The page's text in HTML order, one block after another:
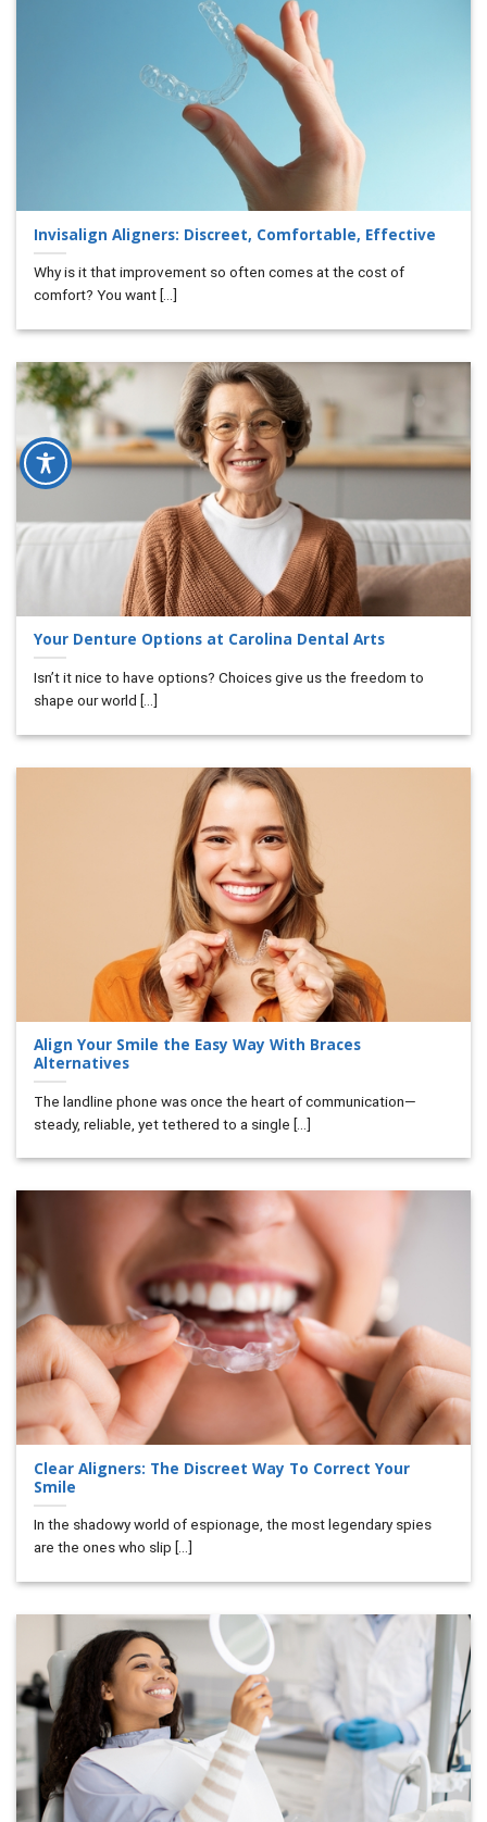
Invisalign Aligners: Discreet, Comfortable, Effective
Why is it that improvement so often comes at the cost of
comfort? You want [...]
Your Denture Options at Carolina Dental Arts
Isn’t it nice to have options? Choices give us the freedom to
shape our world [...]
Align Your Smile the Easy Way With Braces
Alternatives
The landline phone was once the heart of communication—
steady, reliable, yet tethered to a single [...]
Clear Aligners: The Discreet Way To Correct Your
Smile
In the shadowy world of espionage, the most legendary spies
are the ones who slip [...]